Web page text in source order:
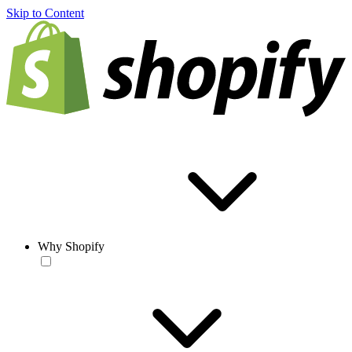
Skip to Content
Why Shopify